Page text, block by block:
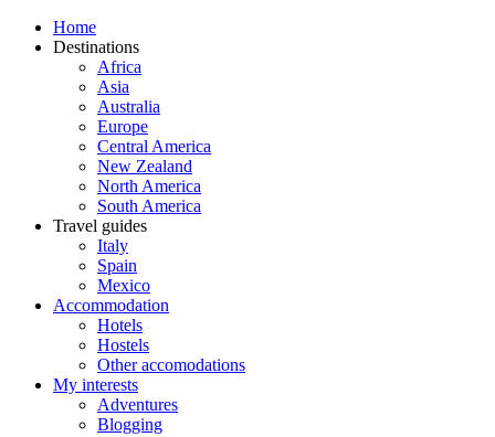
Home
Destinations
Africa
Asia
Australia
Europe
Central America
New Zealand
North America
South America
Travel guides
Italy
Spain
Mexico
Accommodation
Hotels
Hostels
Other accomodations
My interests
Adventures
Blogging